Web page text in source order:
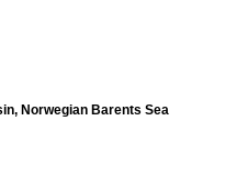
Norwegian Barents Sea